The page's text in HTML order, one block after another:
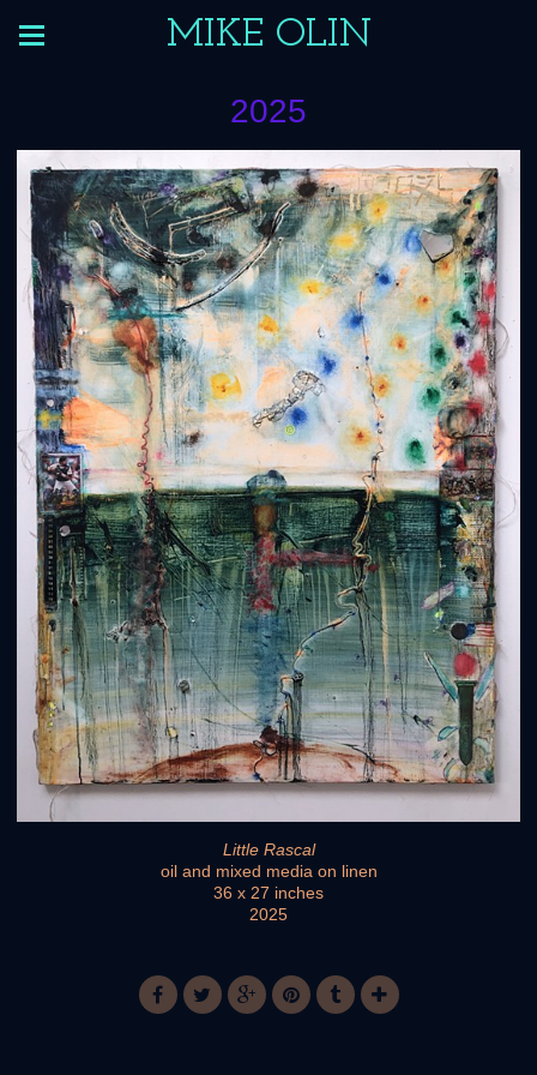
MIKE OLIN
2025
Little Rascal
oil and mixed media on linen
36 x 27 inches
2025